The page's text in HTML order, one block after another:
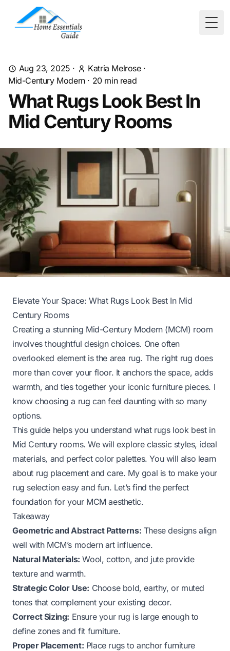
Aug 23, 2025 · Katria Melrose·
Mid-Century Modern· 20min read
What Rugs Look Best In
Mid Century Rooms
Elevate Your Space: What Rugs Look Best In Mid
Century Rooms
Creating a stunning Mid-Century Modern (MCM) room
involves thoughtful design choices. One often
overlooked element is the area rug. The right rug does
more than cover your floor. It anchors the space, adds
warmth, and ties together your iconic furniture pieces. I
know choosing a rug can feel daunting with so many
options.
This guide helps you understand what rugs look best in
Mid Century rooms. We will explore classic styles, ideal
materials, and perfect color palettes. You will also learn
about rug placement and care. My goal is to make your
rug selection easy and fun. Let’s find the perfect
foundation for your MCM aesthetic.
Takeaway
Geometric and Abstract Patterns: These designs align
well with MCM’s modern art influence.
Natural Materials: Wool, cotton, and jute provide
texture and warmth.
Strategic Color Use: Choose bold, earthy, or muted
tones that complement your existing decor.
Correct Sizing: Ensure your rug is large enough to
define zones and fit furniture.
Proper Placement: Place rugs to anchor furniture